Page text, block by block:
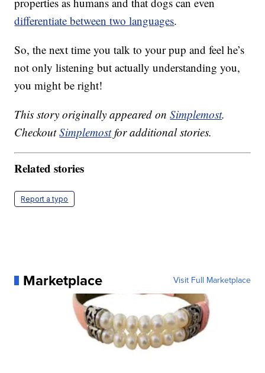
differentiate between two languages.
So, the next time you talk to your pup and feel he’s
not only listening but actually understanding you,
you might be right!
This story originally appeared onSimplemost.
CheckoutSimplemostfor additional stories.
Related stories
Report a typo
Marketplace Visit Full Marketplace